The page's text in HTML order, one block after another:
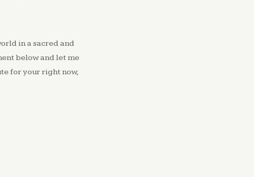
in a sacred and
below and let me
for your right now,